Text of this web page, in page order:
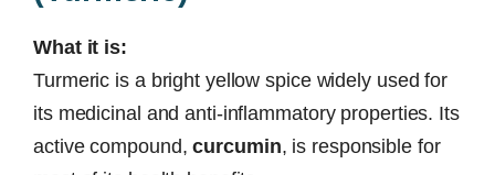
What it is:
Turmeric is a bright yellow spice widely used for
its medicinal and anti-inflammatory properties. Its
active compound,curcumin, is responsible for